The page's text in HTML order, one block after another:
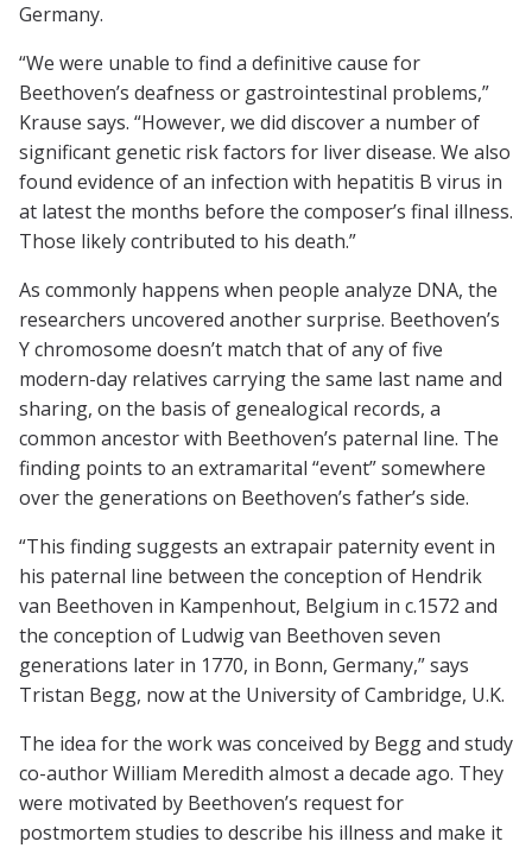
Germany.
“We were unable to find a definitive cause for
Beethoven’s deafness or gastrointestinal problems,”
Krause says. “However, we did discover a number of
significant genetic risk factors for liver disease. We also
found evidence of an infection with hepatitis B virus in
at latest the months before the composer’s final illness.
Those likely contributed to his death.”
As commonly happens when people analyze DNA, the
researchers uncovered another surprise. Beethoven’s
Y chromosome doesn’t match that of any of five
modern-day relatives carrying the same last name and
sharing, on the basis of genealogical records, a
common ancestor with Beethoven’s paternal line. The
finding points to an extramarital “event” somewhere
over the generations on Beethoven’s father’s side.
“This finding suggests an extrapair paternity event in
his paternal line between the conception of Hendrik
van Beethoven in Kampenhout, Belgium in c.1572 and
the conception of Ludwig van Beethoven seven
generations later in 1770, in Bonn, Germany,” says
Tristan Begg, now at the University of Cambridge, U.K.
The idea for the work was conceived by Begg and study
co-author William Meredith almost a decade ago. They
were motivated by Beethoven’s request for
postmortem studies to describe his illness and make it